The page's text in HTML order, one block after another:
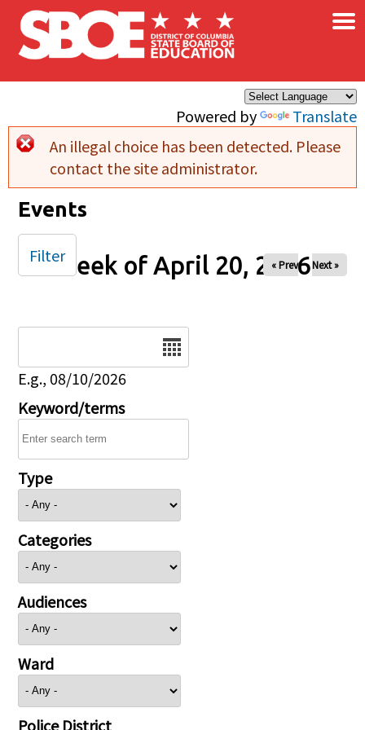
Skip to main content
Powered by Translate
×
Error message
An illegal choice has been detected. Please
contact the site administrator.
Events
Week of April 20, 2026
« Prev Next »
E.g., 08/10/2026
Keyword/terms
Type
Categories
Audiences
Ward
Police District
Filter